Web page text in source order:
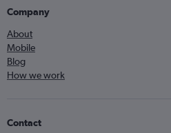
Company
About
Mobile
Blog
How we work
Contact